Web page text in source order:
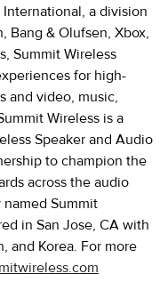
a division
Bang & Olufsen, Xbox,
Summit Wireless
for high-
and video, music,
Wireless is a
Speaker and Audio
to champion the
across the audio
Summit
in San Jose, CA with
and Korea. For more